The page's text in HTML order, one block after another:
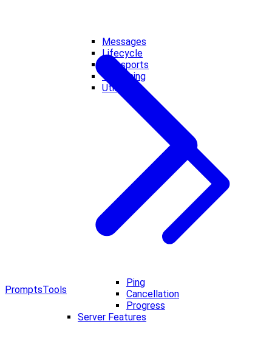
Messages
Lifecycle
Transports
Versioning
Utilities
Ping
Cancellation
Progress
Server Features
PromptsTools